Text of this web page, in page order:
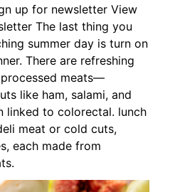
up for newsletter View
The last thing you
summer day is turn on
There are refreshing
meats—
like ham, salami, and
linked to colorectal. lunch
meat or cold cuts,
each made from